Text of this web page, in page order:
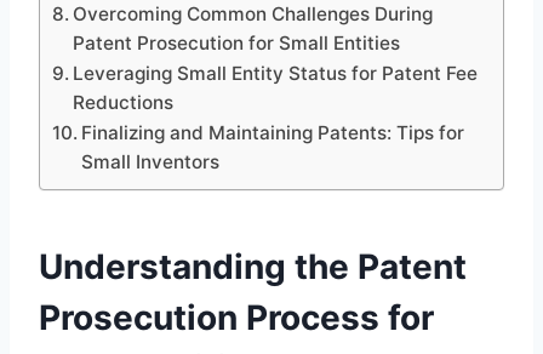
Overcoming Common Challenges During
Patent Prosecution for Small Entities
Leveraging Small Entity Status for Patent Fee
Reductions
Finalizing and Maintaining Patents: Tips for
Small Inventors
Understanding the Patent
Prosecution Process for